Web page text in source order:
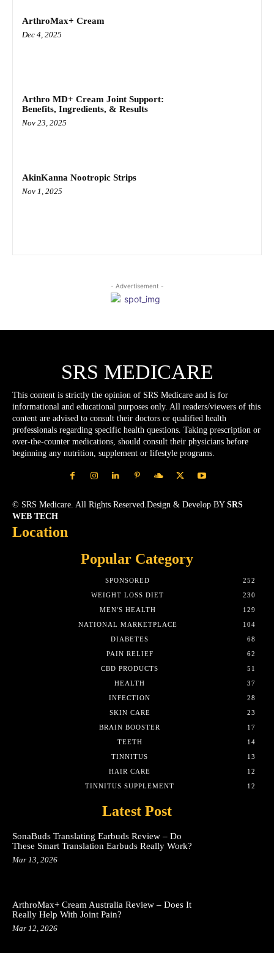
ArthroMax+ Cream
Dec 4, 2025
Arthro MD+ Cream Joint Support:
Benefits, Ingredients, & Results
Nov 23, 2025
AkinKanna Nootropic Strips
Nov 1, 2025
- Advertisement -
SRS MEDICARE
This content is strictly the opinion of SRS Medicare and is for
informational and educational purposes only. All readers/viewers of this
content are advised to consult their doctors or qualified health
professionals regarding specific health questions. Taking prescription or
over-the-counter medications, should consult their physicians before
beginning any nutrition, supplement or lifestyle programs.
© SRS Medicare. All Rights Reserved.Design & Develop BY SRS
WEB TECH
Location
Popular Category
SPONSORED
252
WEIGHT LOSS DIET
230
MEN'S HEALTH
129
NATIONAL MARKETPLACE
104
DIABETES
68
PAIN RELIEF
62
CBD PRODUCTS
51
HEALTH
37
INFECTION
28
SKIN CARE
23
BRAIN BOOSTER
17
TEETH
14
TINNITUS
13
HAIR CARE
12
TINNITUS SUPPLEMENT
12
Latest Post
SonaBuds Translating Earbuds Review – Do
These Smart Translation Earbuds Really Work?
Mar 13, 2026
ArthroMax+ Cream Australia Review – Does It
Really Help With Joint Pain?
Mar 12, 2026